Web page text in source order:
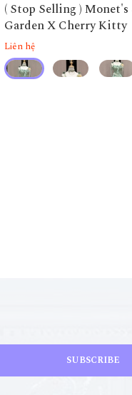
( Stop Selling )
Garden X Cherry Kitty
Liên hệ
SUBSCRIBE